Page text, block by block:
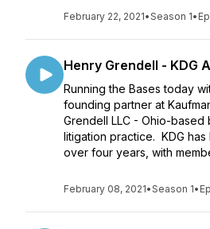
February 22, 2021•Season 1•
Henry Grendell - KDG
Running the Bases today
founding partner at
Grendell LLC - Ohio-based
litigation practice. KDG
over four years, with
February 08, 2021•Season 1•